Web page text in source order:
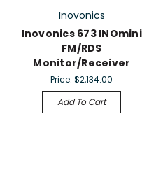
Inovonics
Inovonics 673 INOmini
FM/RDS
Monitor/Receiver
Price:$2,134.00
Add To Cart